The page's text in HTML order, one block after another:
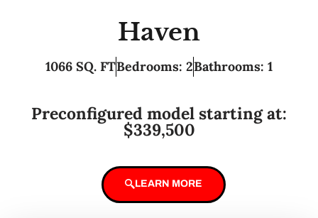
Haven
1066 SQ. FTBedrooms: 2Bathrooms: 1
Preconfigured model starting at:
$339,500
LEARN MORE